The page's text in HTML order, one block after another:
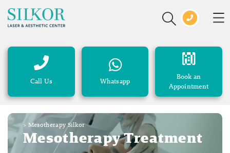
Call Us Whatsapp
Book an
Appointment
> Mesotherapy Silkor
Mesotherapy Treatment